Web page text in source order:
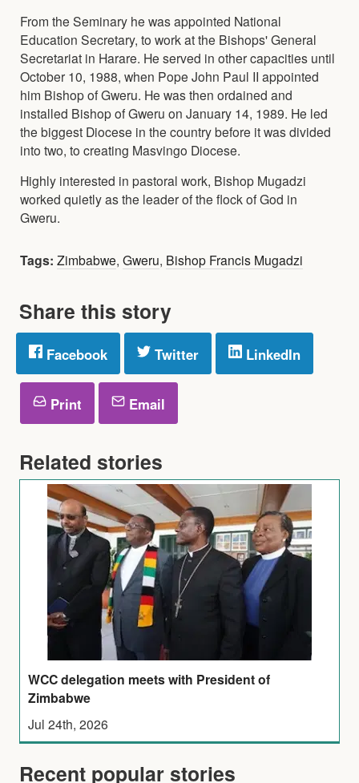
From the Seminary he was appointed National
Education Secretary, to work at the Bishops' General
Secretariat in Harare. He served in other capacities until
October 10, 1988, when Pope John Paul II appointed
him Bishop of Gweru. He was then ordained and
installed Bishop of Gweru on January 14, 1989. He led
the biggest Diocese in the country before it was divided
into two, to creating Masvingo Diocese.
Highly interested in pastoral work, Bishop Mugadzi
worked quietly as the leader of the flock of God in
Gweru.
Tags: Zimbabwe, Gweru, Bishop Francis Mugadzi
Share this story
Facebook Twitter LinkedIn
Print Email
Related stories
WCC delegation meets with President of
Zimbabwe
Jul 24th, 2026
Recent popular stories